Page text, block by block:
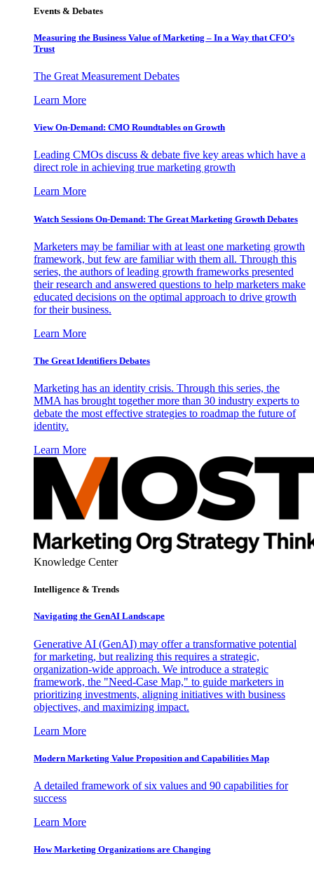
Events & Debates
Measuring the Business Value of Marketing – In a Way that CFO’s
Trust
The Great Measurement Debates
Learn More
View On-Demand: CMO Roundtables on Growth
Leading CMOs discuss & debate five key areas which have a
direct role in achieving true marketing growth
Learn More
Watch Sessions On-Demand: The Great Marketing Growth Debates
Marketers may be familiar with at least one marketing growth
framework, but few are familiar with them all. Through this
series, the authors of leading growth frameworks presented
their research and answered questions to help marketers make
educated decisions on the optimal approach to drive growth
for their business.
Learn More
The Great Identifiers Debates
Marketing has an identity crisis. Through this series, the
MMA has brought together more than 30 industry experts to
debate the most effective strategies to roadmap the future of
identity.
Learn More
Knowledge Center
Intelligence & Trends
Navigating the GenAI Landscape
Generative AI (GenAI) may offer a transformative potential
for marketing, but realizing this requires a strategic,
organization-wide approach. We introduce a strategic
framework, the "Need-Case Map," to guide marketers in
prioritizing investments, aligning initiatives with business
objectives, and maximizing impact.
Learn More
Modern Marketing Value Proposition and Capabilities Map
A detailed framework of six values and 90 capabilities for
success
Learn More
How Marketing Organizations are Changing